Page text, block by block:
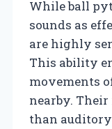
While ball
sounds as
are highly
This ability
movements
nearby.
than